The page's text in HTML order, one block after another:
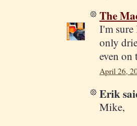
The
I'm sure
only
even on
April 26,
Erik
Mike,